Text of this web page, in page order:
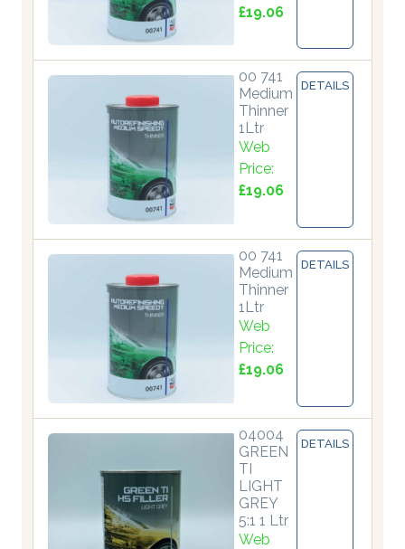
£19.06
00 741
Medium
Thinner
1Ltr
Web
Price:
£19.06
DETAILS
00 741
Medium
Thinner
1Ltr
Web
Price:
£19.06
DETAILS
04004
GREEN
TI
LIGHT
GREY
5:1 1 Ltr
Web
DETAILS